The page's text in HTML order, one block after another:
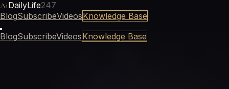
AiDailyLife247
BlogSubscribeVideosKnowledge Base
BlogSubscribeVideosKnowledge Base